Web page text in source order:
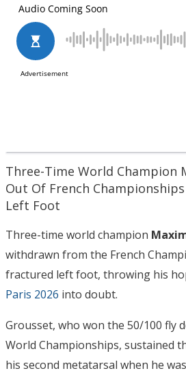
Three-Time World Champion
Out Of French
Left Foot
Three-time world champion
withdrawn from the French
fractured left foot, throwing his
Paris 2026 into doubt.
Grousset, who won the 50/100 fly
World Championships, sustained
his second metatarsal when he